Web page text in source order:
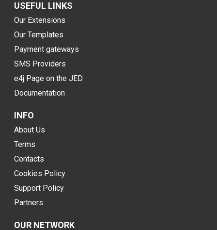
USEFUL LINKS
Our Extensions
Our Templates
Payment gateways
SMS Providers
e4j Page on the JED
Documentation
INFO
About Us
Terms
Contacts
Cookies Policy
Support Policy
Partners
OUR NETWORK